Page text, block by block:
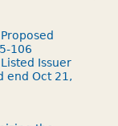
106
Issuer
end Oct 21,